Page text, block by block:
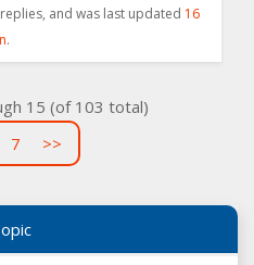
and was last updated 16
.
15 (of 103 total)
7 >>